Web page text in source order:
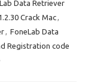
Data Retriever
Crack Mac,
, FoneLab Data
Registration code